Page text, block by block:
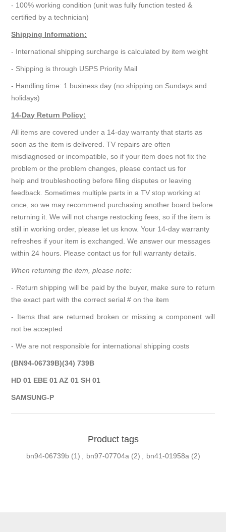
- 100% working condition (unit was fully function tested &
certified by a technician)
Shipping Information:
- International shipping surcharge is calculated by item weight
- Shipping is through USPS Priority Mail
- Handling time: 1 business day (no shipping on Sundays and
holidays)
14-Day Return Policy:
All items are covered under a 14-day warranty that starts as
soon as the item is delivered. TV repairs are often
misdiagnosed or incompatible, so if your item does not fix the
problem or the problem changes, please contact us for
help and troubleshooting before filing disputes or leaving
feedback. Sometimes multiple parts in a TV stop working at
once, so we may recommend purchasing another board before
returning it. We will not charge restocking fees, so if the item is
still in working order, please let us know. Your 14-day warranty
refreshes if your item is exchanged. We answer our messages
within 24 hours. Please contact us for full warranty details.
When returning the item, please note:
- Return shipping will be paid by the buyer, make sure to return
the exact part with the correct serial # on the item
- Items that are returned broken or missing a component will
not be accepted
- We are not responsible for international shipping costs
(BN94-06739B)(34) 739B
HD 01 EBE 01 AZ 01 SH 01
SAMSUNG-P
Product tags
bn94-06739b (1) bn97-07704a (2) bn41-01958a (2)